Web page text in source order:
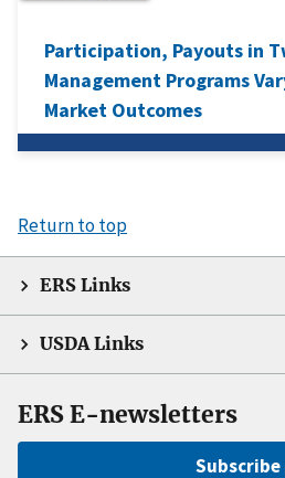
Participation, Payouts in
Management Programs
Market Outcomes
Return to top
ERS Links
USDA Links
ERS E-newsletters
Subscribe